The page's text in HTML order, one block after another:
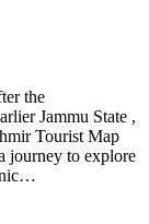
the
Jammu State ,
Tourist Map
journey to explore